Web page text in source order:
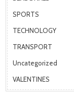
SPORTS
TECHNOLOGY
TRANSPORT
Uncategorized
VALENTINES